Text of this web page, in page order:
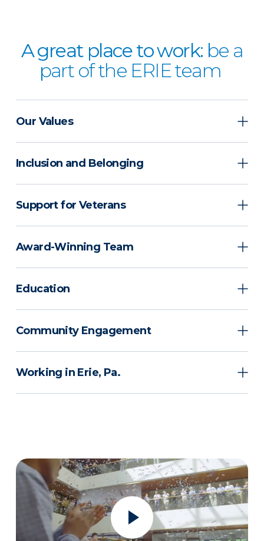
A great place to work: be a
part of the ERIE team
Our Values
Inclusion and Belonging
Support for Veterans
Award-Winning Team
Education
Community Engagement
Working in Erie, Pa.